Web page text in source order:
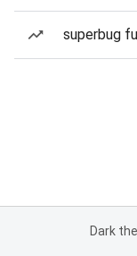
superbug
Dark